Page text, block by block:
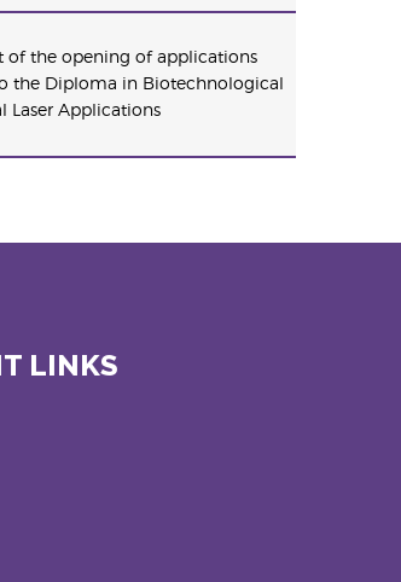
of the opening of applications
the Diploma in Biotechnological
Laser Applications
LINKS